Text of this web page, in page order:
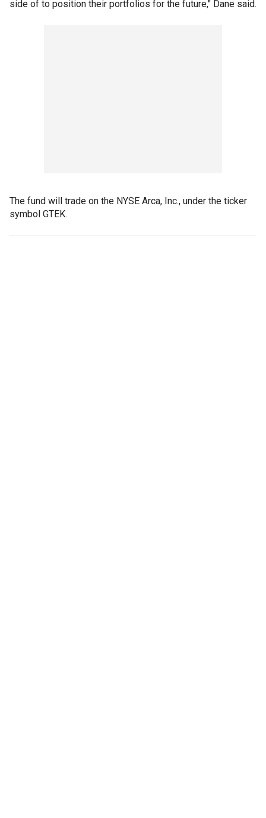
side of to position their portfolios for the future," Dane said.
The fund will trade on the NYSE Arca, Inc., under the ticker
symbol GTEK.